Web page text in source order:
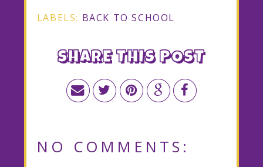
LABELS: BACK TO SCHOOL
SHARE THIS POST
NO COMMENTS: